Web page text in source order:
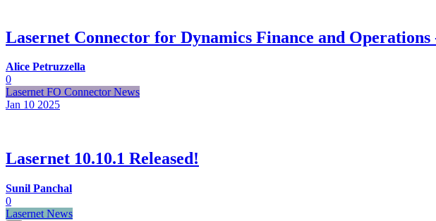
Lasernet Connector for Dynamics Finance and Operations
Alice Petruzzella
0
Lasernet FO Connector News
Jan 10 2025
Lasernet 10.10.1 Released!
Sunil Panchal
0
Lasernet News